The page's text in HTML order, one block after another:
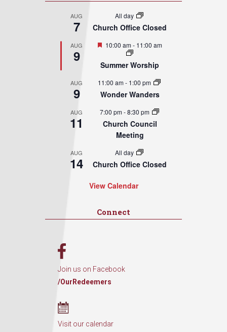
AUG
7
All day
Church Office Closed
AUG
9
Featured
10:00 am- 11:00 am
Summer Worship
AUG
9
11:00 am- 1:00 pm
Wonder Wanders
AUG
11
7:00 pm-8:30 pm
Church Council
Meeting
AUG
14
All day
Church Office Closed
View Calendar
Connect
Join us on Facebook
/OurRedeemers
Visit our calendar